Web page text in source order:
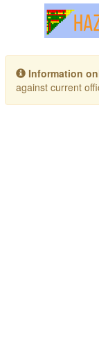
Toggle
Information
against current